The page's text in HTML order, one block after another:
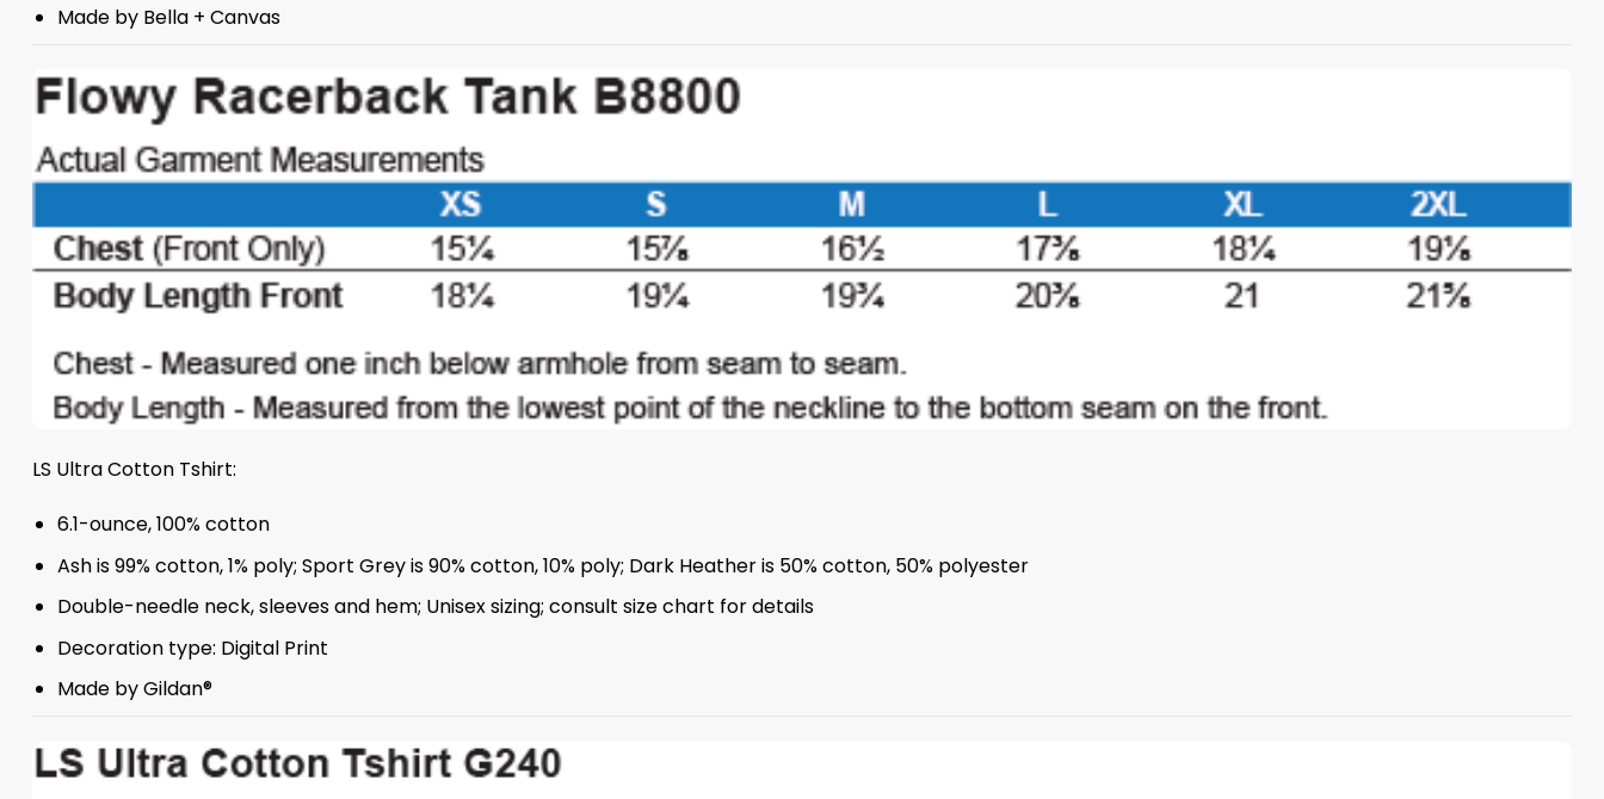
Made by Bella + Canvas
LS Ultra Cotton Tshirt:
6.1-ounce, 100% cotton
Ash is 99% cotton, 1% poly; Sport Grey is 90% cotton, 10% poly; Dark Heather is 50% cotton, 50% polyester
Double-needle neck, sleeves and hem; Unisex sizing; consult size chart for details
Decoration type: Digital Print
Made by Gildan®